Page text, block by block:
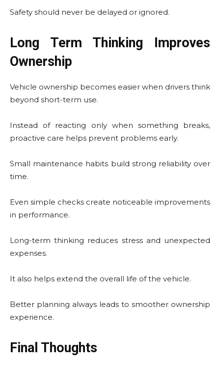
Safety should never be delayed or ignored.
Long Term Thinking Improves
Ownership
Vehicle ownership becomes easier when drivers think
beyond short-term use.
Instead of reacting only when something breaks,
proactive care helps prevent problems early.
Small maintenance habits build strong reliability over
time.
Even simple checks create noticeable improvements
in performance.
Long-term thinking reduces stress and unexpected
expenses.
It also helps extend the overall life of the vehicle.
Better planning always leads to smoother ownership
experience.
Final Thoughts